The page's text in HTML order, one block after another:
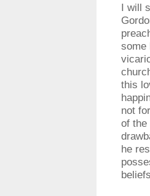
I will
some
this
not
of the
he